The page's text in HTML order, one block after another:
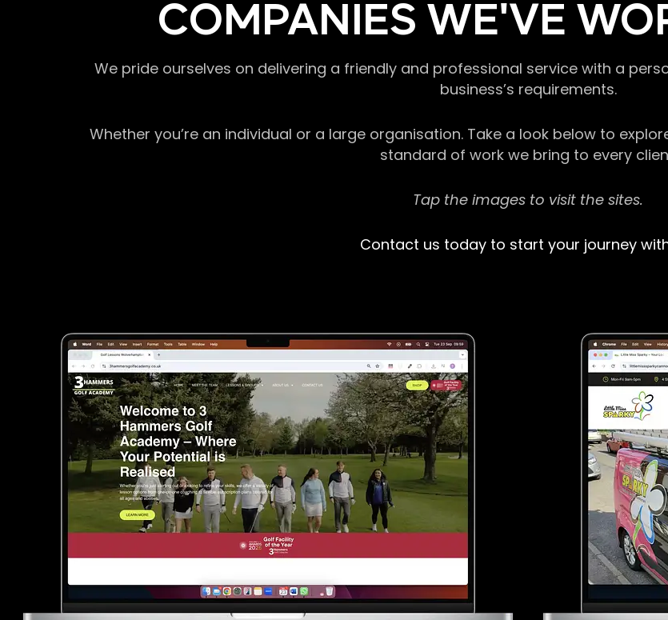
COMPANIES WE'VE
We pride ourselves on delivering a friendly and professional service with a
business’s requirements.
Whether you’re an individual or a large organisation. Take a look below to
standard of work we bring to every
Tap the images to visit the sites.
Contact us today to start your journey